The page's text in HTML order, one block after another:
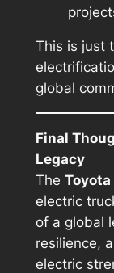
This is just
global
Final
Legacy
The Toyota
electric
of a global
resilience,
electric